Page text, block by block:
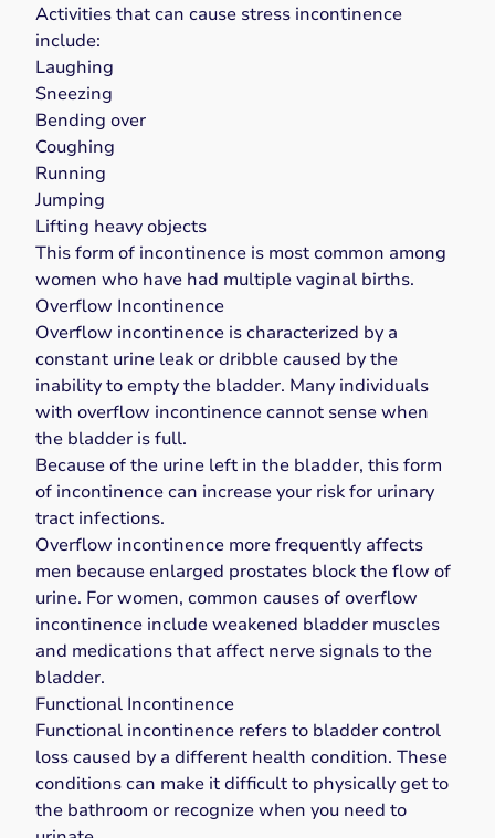
Activities that can cause stress incontinence
include:
Laughing
Sneezing
Bending over
Coughing
Running
Jumping
Lifting heavy objects
This form of incontinence is most common among
women who have had multiple vaginal births.
Overflow Incontinence
Overflow incontinence is characterized by a
constant urine leak or dribble caused by the
inability to empty the bladder. Many individuals
with overflow incontinencecannot sense when
the bladder is full.
Because of the urine left in the bladder, this form
of incontinence can increase your risk for urinary
tract infections.
Overflow incontinence more frequently affects
men because enlarged prostates block the flow of
urine. For women, common causes of overflow
incontinence include weakened bladder muscles
and medications that affect nerve signals to the
bladder.
Functional Incontinence
Functional incontinence refers to bladder control
loss caused by a different health condition. These
conditions can make it difficult to physically get to
the bathroom or recognize when you need to